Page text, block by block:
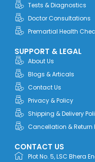
Tests & Diagnostics
Doctor Consultations
Premartial Health
SUPPORT & LEGAL
About Us
Blogs & Articals
Contact Us
Privacy & Policy
Shipping & Delivery
Cancellation & Return
CONTACT US
Plot No. 5, LSC Bhera